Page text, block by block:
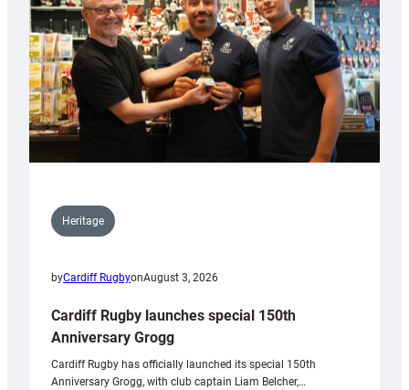
Heritage
byCardiff RugbyonAugust 3, 2026
Cardiff Rugby launches special 150th
Anniversary Grogg
Cardiff Rugby has officially launched its special 150th
Anniversary Grogg, with club captain Liam Belcher,…